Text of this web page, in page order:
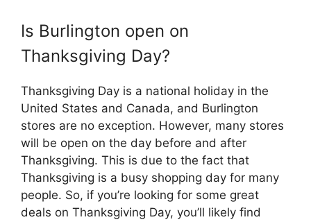
Is Burlington open on
Thanksgiving Day?
Thanksgiving Day is a national holiday in the
United States and Canada, and Burlington
stores are no exception. However, many stores
will be open on the day before and after
Thanksgiving. This is due to the fact that
Thanksgiving is a busy shopping day for many
people. So, if you’re looking for some great
deals on Thanksgiving Day, you’ll likely find